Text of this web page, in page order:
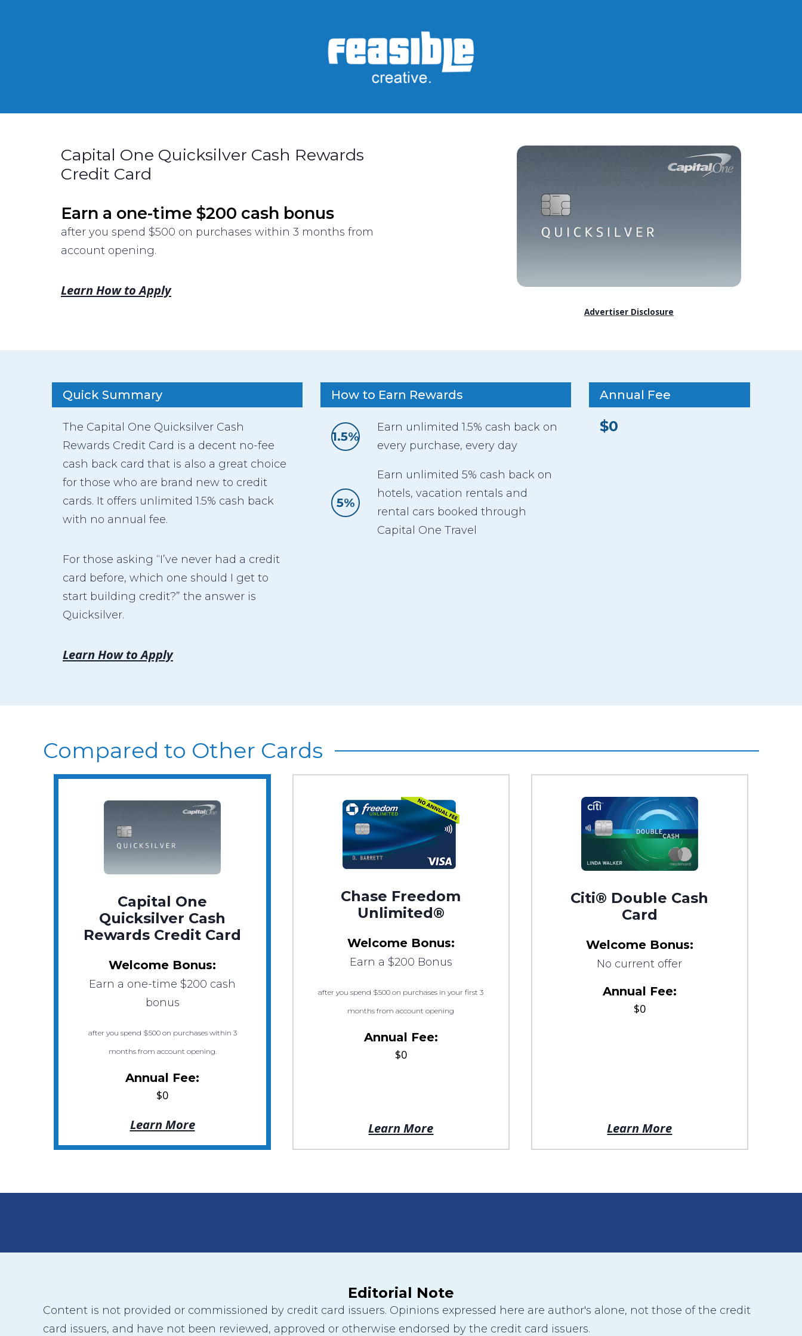
Capital One Quicksilver Cash Rewards
Credit Card
Earn a one-time $200 cash bonus
after you spend $500 on purchases within 3 months from
account opening.
Learn How to Apply
Advertiser Disclosure
Quick Summary
The Capital One Quicksilver Cash
Rewards Credit Card is a decent no-fee
cash back card that is also a great choice
for those who are brand new to credit
cards. It offers unlimited 1.5% cash back
with no annual fee.
For those asking “I’ve never had a credit
card before, which one should I get to
start building credit?” the answer is
Quicksilver.
Learn How to Apply
How to Earn Rewards
1.5%
Earn unlimited 1.5% cash back on
every purchase, every day
5%
Earn unlimited 5% cash back on
hotels, vacation rentals and
rental cars booked through
Capital One Travel
Annual Fee
$0
Compared to Other Cards
Capital One
Quicksilver Cash
Rewards Credit Card
Welcome Bonus:
Earn a one-time $200 cash
bonus
after you spend $500 on purchases within 3
months from account opening.
Annual Fee:
$0
Learn More
Chase Freedom
Unlimited®
Welcome Bonus:
Earn a $200 Bonus
after you spend $500 on purchases in your first 3
months from account opening
Annual Fee:
$0
Learn More
Citi® Double Cash
Card
Welcome Bonus:
No current offer
Annual Fee:
$0
Learn More
Editorial Note
Content is not provided or commissioned by credit card issuers. Opinions expressed here are author's alone, not those of the credit
card issuers, and have not been reviewed, approved or otherwise endorsed by the credit card issuers.